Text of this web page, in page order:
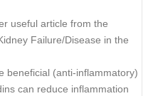
useful article from the
Failure/Disease in the
beneficial (anti-inflammatory)
can reduce inflammation